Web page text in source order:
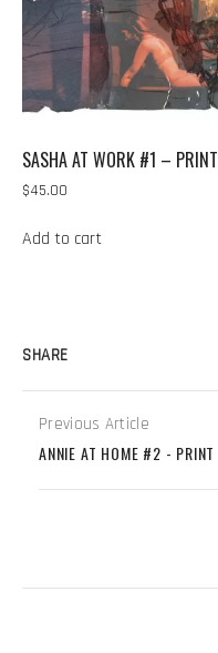
SASHA AT WORK #1 – PRINT
$45.00
Add to cart
SHARE
Previous Article
ANNIE AT HOME #2 - PRINT